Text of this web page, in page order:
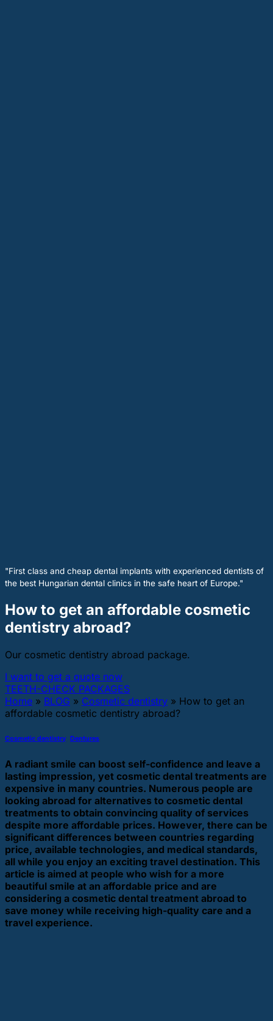
"First class and cheap dental implants with experienced dentists of
the best Hungarian dental clinics in the safe heart of Europe."
How to get an affordable cosmetic
dentistry abroad?
Our cosmetic dentistry abroad package.
I want to get a quote now
TEETH-CHECK PACKAGES
Home » BLOG » Cosmetic dentistry » How to get an
affordable cosmetic dentistry abroad?
Cosmetic dentistry Dentures
A radiant smile can boost self-confidence and leave a
lasting impression, yet cosmetic dental treatments are
expensive in many countries. Numerous people are
looking abroad for alternatives to cosmetic dental
treatments to obtain convincing quality of services
despite more affordable prices. However, there can be
significant differences between countries regarding
price, available technologies, and medical standards,
all while you enjoy an exciting travel destination. This
article is aimed at people who wish for a more
beautiful smile at an affordable price and are
considering a cosmetic dental treatment abroad to
save money while receiving high-quality care and a
travel experience.